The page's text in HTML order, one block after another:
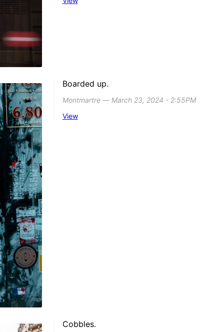
Boarded up.
Montmartre ― March 23, 2024 - 2:55PM
View
Cobbles.